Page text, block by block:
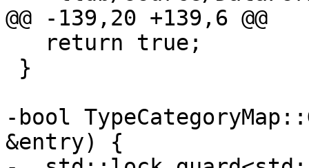
@@ -139,20 +139,6 @@
-bool
&entry) {